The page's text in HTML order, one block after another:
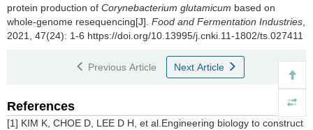
protein production of Corynebacterium glutamicum based on
whole-genome resequencing[J]. Food and Fermentation Industries
2021, 47(24): 1-6 https://doi.org/10.13995/j.cnki.11-1802/ts.027411
Previous Article Next Article
References
[1] KIM K, CHOE D, LEE D H, et al.Engineering biology to construct